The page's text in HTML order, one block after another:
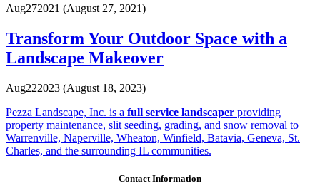
Aug272021 (August 27, 2021)
Transform Your Outdoor Space with a
Landscape Makeover
Aug222023 (August 18, 2023)
Pezza Landscape, Inc. is a full service landscaper providing
property maintenance, slit seeding, grading, and snow removal to
Warrenville, Naperville, Wheaton, Winfield, Batavia, Geneva, St.
Charles, and the surrounding IL communities.
Contact Information